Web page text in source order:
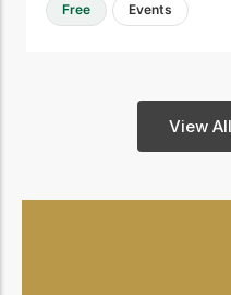
Free Events
View